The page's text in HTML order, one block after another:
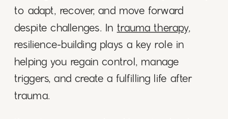
to adapt, recover, and move forward
despite challenges. In trauma therapy,
resilience-building plays a key role in
helping you regain control, manage
triggers, and create a fulfilling life after
trauma.